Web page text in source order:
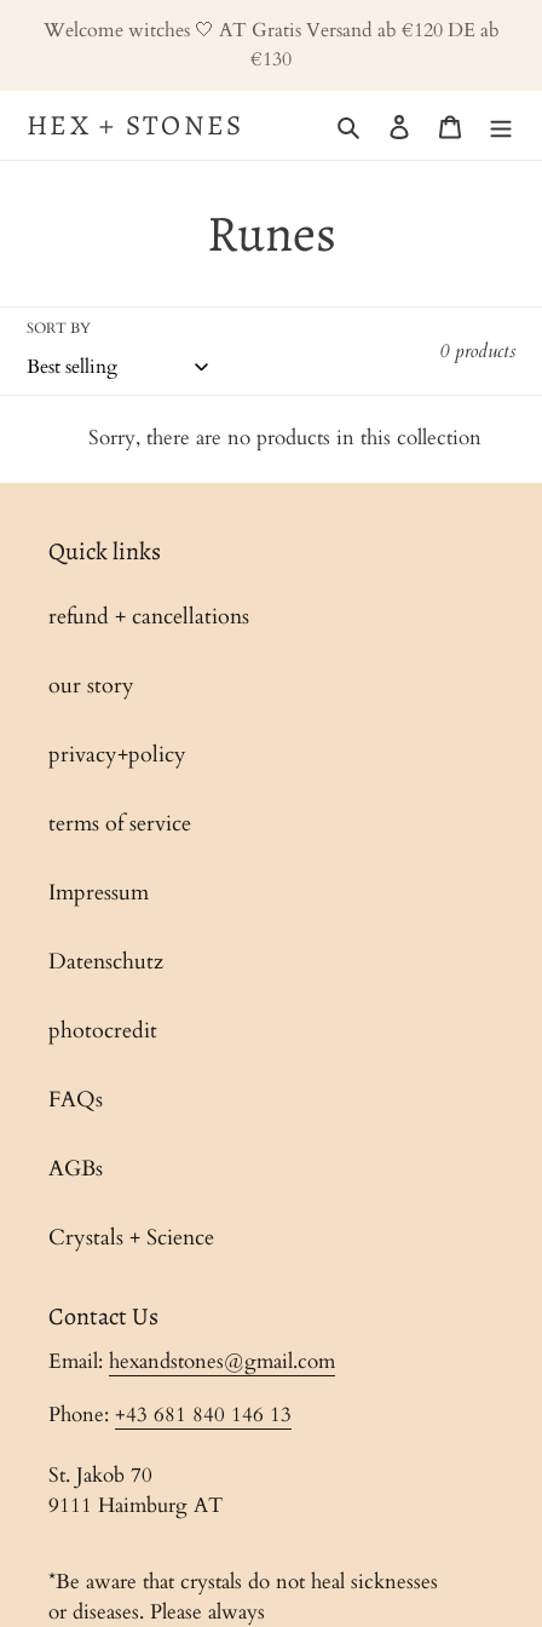
Welcome witches 🤍 AT Gratis Versand ab €120 DE ab
€130
HEX + STONES Search Log in Cart
C
l
e
t
Runes
SORT BY
0 products
Sorry, there are no products in this collection
Quick links
refund + cancellations
our story
privacy+policy
terms of service
Impressum
Datenschutz
photocredit
FAQs
AGBs
Crystals + Science
Contact Us
Email: hexandstones@gmail.com
Phone: +43 681 840 146 13
St. Jakob 70
9111 Haimburg AT
*Be aware that crystals do not heal sicknesses
or diseases. Please always